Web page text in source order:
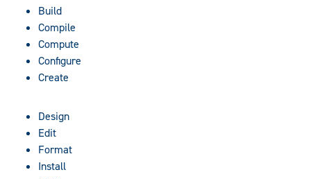
Build
Compile
Compute
Configure
Create
Design
Edit
Format
Install